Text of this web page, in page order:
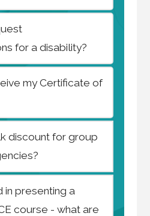
for a disability?
my Certificate of
discount for group
in presenting a
course - what are